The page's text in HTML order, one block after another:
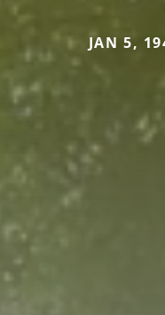
JAN 5,